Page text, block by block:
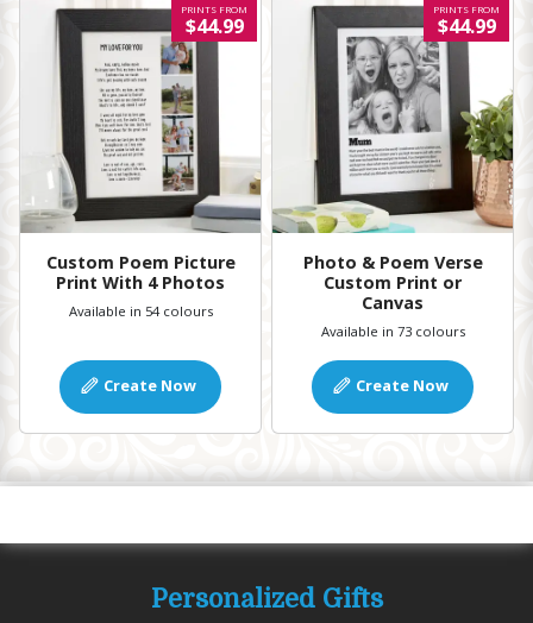
Custom Poem Picture
Print With 4 Photos
PRINTS FROM
$44.99
Available in 54 colours
Create Now
Photo & Poem Verse
Custom Print or
Canvas
PRINTS FROM
$44.99
Available in 73 colours
Create Now
Personalized Gifts